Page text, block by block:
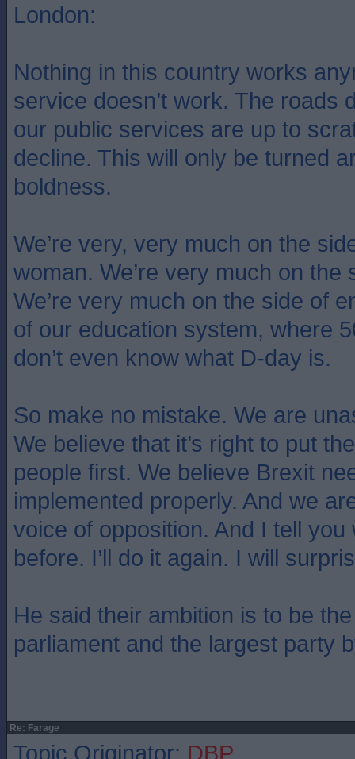
London:
Nothing in this country works
service doesn’t work. The roads
our public services are up to
decline. This will only be turned
boldness.
We’re very, very much on the
woman. We’re very much on the
We’re very much on the side of
of our education system, where
don’t even know what D-day is.
So make no mistake. We are
We believe that it’s right to put
people first. We believe Brexit
implemented properly. And we
voice of opposition. And I tell you
before. I’ll do it again. I will
He said their ambition is to be
parliament and the largest party
Re: Farage
Topic Originator: DBP